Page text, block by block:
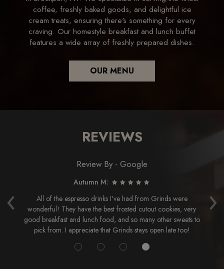
coffee, freshly baked goods, and delightful ice
cream treats, ensuring there's something for every
craving. Our homestyle breakfast and lunch buffet
features a wide array of freshly prepared dishes.
OUR MENU
REVIEWS
‹ ›
Review By - Google
Autumn M:
All of the espresso drinks I've had from Grinds were
wonderful! They have the best frosted cutout cookies, very
good breakfast and lunch food, and so many other sweets to
pick from. I appreciate that Grinds stays open late too!